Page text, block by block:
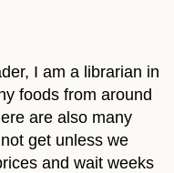
I am a librarian in
foods from around
are also many
get unless we
and wait weeks